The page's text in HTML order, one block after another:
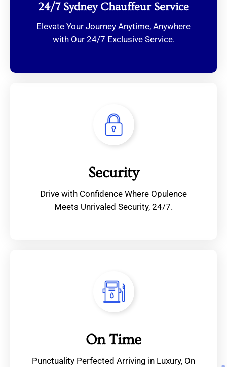
24/7 Sydney Chauffeur Service
Elevate Your Journey Anytime, Anywhere
with Our 24/7 Exclusive Service.
Security
Drive with Confidence Where Opulence
Meets Unrivaled Security, 24/7.
On Time
Punctuality Perfected Arriving in Luxury, On